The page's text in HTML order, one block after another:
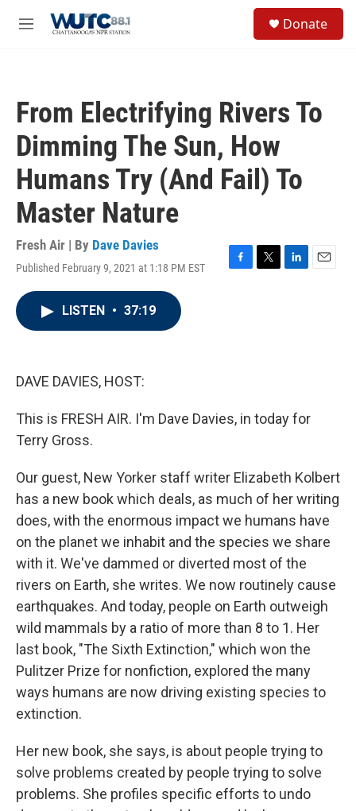
M
Donate
From Electrifying Rivers To
Dimming The Sun, How
Humans Try (And Fail) To
Master Nature
Fresh Air | By Dave Davies
Published February 9, 2021 at 1:18 PM EST
F
T
L
E
LISTEN • 37:19
DAVE DAVIES, HOST:
This is FRESH AIR. I'm Dave Davies, in today for
Terry Gross.
Our guest, New Yorker staff writer Elizabeth Kolbert
has a new book which deals, as much of her writing
does, with the enormous impact we humans have
on the planet we inhabit and the species we share
with it. We've dammed or diverted most of the
rivers on Earth, she writes. We now routinely cause
earthquakes. And today, people on Earth outweigh
wild mammals by a ratio of more than 8 to 1. Her
last book, "The Sixth Extinction," which won the
Pulitzer Prize for nonfiction, explored the many
ways humans are now driving existing species to
extinction.
Her new book, she says, is about people trying to
solve problems created by people trying to solve
problems. She profiles specific efforts to undo